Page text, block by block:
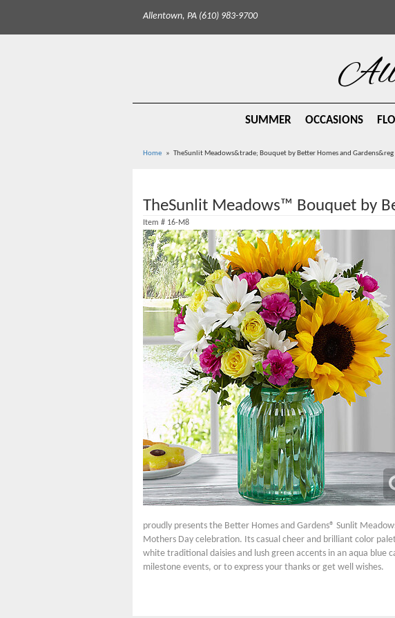
Allentown, PA (610) 983-9700
SUMMER OCCASIONS
Home TheSunlit Meadows&trade; Bouquet by Better Homes and Gardens&reg
TheSunlit Meadows™ Bouquet by
Item # 16-M8
proudly presents the Better Homes and Gardens® Sunlit
Mothers Day celebration. Its casual cheer and brilliant color
white traditional daisies and lush green accents in an aqua blue
milestone events, or to express your thanks or get well wishes.